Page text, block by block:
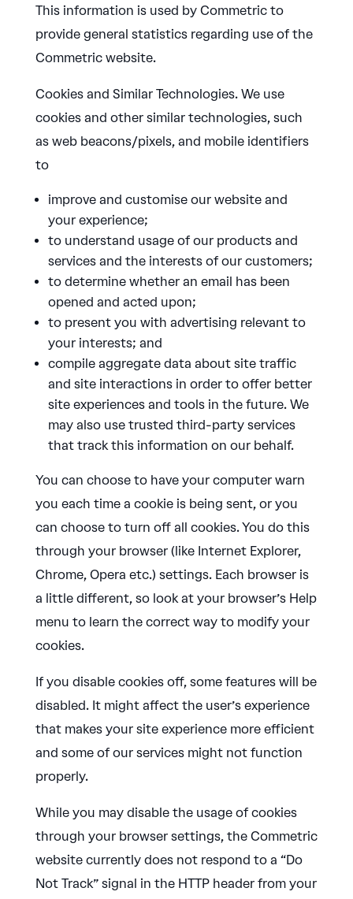
This information is used by Commetric to
provide general statistics regarding use of the
Commetric website.
Cookies and Similar Technologies. We use
cookies and other similar technologies, such
as web beacons/pixels, and mobile identifiers
to
improve and customise our website and
your experience;
to understand usage of our products and
services and the interests of our customers;
to determine whether an email has been
opened and acted upon;
to present you with advertising relevant to
your interests; and
compile aggregate data about site traffic
and site interactions in order to offer better
site experiences and tools in the future. We
may also use trusted third-party services
that track this information on our behalf.
You can choose to have your computer warn
you each time a cookie is being sent, or you
can choose to turn off all cookies. You do this
through your browser (like Internet Explorer,
Chrome, Opera etc.) settings. Each browser is
a little different, so look at your browser’s Help
menu to learn the correct way to modify your
cookies.
If you disable cookies off, some features will be
disabled. It might affect the user’s experience
that makes your site experience more efficient
and some of our services might not function
properly.
While you may disable the usage of cookies
through your browser settings, the Commetric
website currently does not respond to a “Do
Not Track” signal in the HTTP header from your